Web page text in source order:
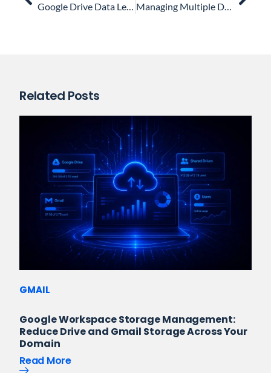
Google Drive Data Leak Prevention Checklist for Google Admins
Managing Multiple Domains in Google Workspace: A Multi-Tenancy Guide
Related Posts
GMAIL
Google Workspace Storage Management:
Reduce Drive and Gmail Storage Across Your
Domain
Read More